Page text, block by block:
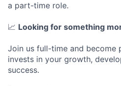
a part-time role.
📈 Looking for something
Join us full-time and become
invests in your growth,
success.